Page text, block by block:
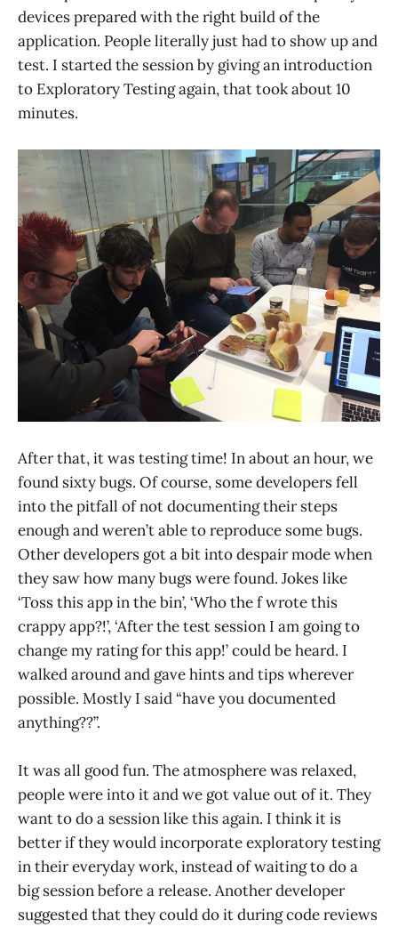
devices prepared with the right build of the
application. People literally just had to show up and
test. I started the session by giving an introduction
to Exploratory Testing again, that took about 10
minutes.
After that, it was testing time! In about an hour, we
found sixty bugs. Of course, some developers fell
into the pitfall of not documenting their steps
enough and weren’t able to reproduce some bugs.
Other developers got a bit into despair mode when
they saw how many bugs were found. Jokes like
‘Toss this app in the bin’, ‘Who the f wrote this
crappy app?!’, ‘After the test session I am going to
change my rating for this app!’ could be heard. I
walked around and gave hints and tips wherever
possible. Mostly I said “have you documented
anything??”.
It was all good fun. The atmosphere was relaxed,
people were into it and we got value out of it. They
want to do a session like this again. I think it is
better if they would incorporate exploratory testing
in their everyday work, instead of waiting to do a
big session before a release. Another developer
suggested that they could do it during code reviews